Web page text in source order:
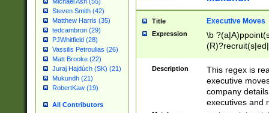
Steven Smith (42)
Matthew Harris (35)
tedcambron (29)
PJWhitfield (28)
Vassilis Petroulias (26)
Matt Brooke (22)
Juraj Hajdúch (SK) (21)
Mukundh (21)
RobertKaw (19)
All Contributors
Title Executive Moves
Expression
\b
names(d)?|
reassumes
promoted to|
Description
This regex is
executive
company
executives and